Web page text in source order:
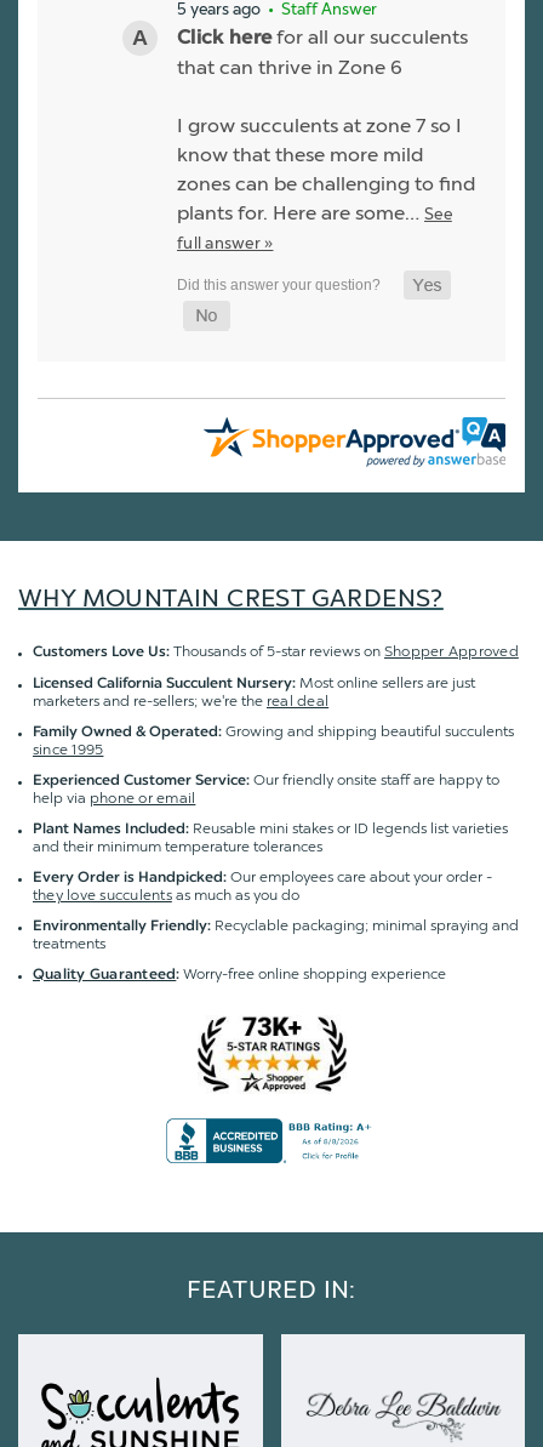
5 years ago • Staff Answer
Click herefor all our succulents
that can thrive in Zone 6
I grow succulents at zone 7 so I
know that these more mild
zones can be challenging to find
plants for. Here are some… See
full answer »
WHY MOUNTAIN CREST GARDENS?
Customers Love Us: Thousands of 5-star reviews on Shopper Approved
Licensed California Succulent Nursery: Most online sellers are just
marketers and re-sellers; we're the real deal
Family Owned & Operated: Growing and shipping beautiful succulents
since 1995
Experienced Customer Service: Our friendly onsite staff are happy to
help via phone or email
Plant Names Included: Reusable mini stakes or ID legends list varieties
and their minimum temperature tolerances
Every Order is Handpicked: Our employees care about your order -
they love succulentsas much as you do
Environmentally Friendly: Recyclable packaging; minimal spraying and
treatments
Quality Guaranteed:Worry-free online shopping experience
FEATURED IN: